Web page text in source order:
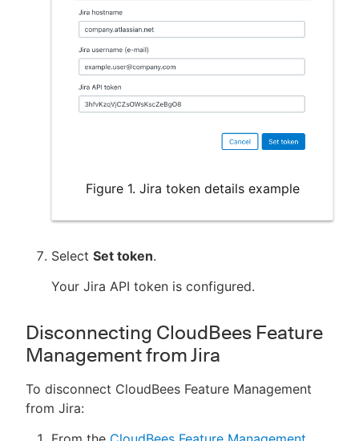
Figure 1. Jira token details example
Select Set token.
Your Jira API token is configured.
Disconnecting CloudBees Feature
Management from Jira
To disconnect CloudBees Feature Management
from Jira: